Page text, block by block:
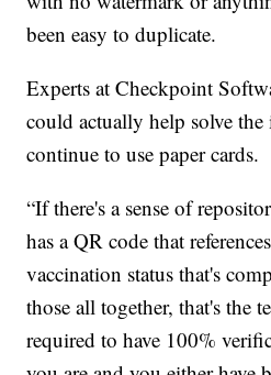
been easy to duplicate.
Experts at Checkpoint
could actually help solve the
continue to use paper cards.
“If there's a sense of
has a QR code that
vaccination status that's
those all together, that's the
required to have 100%